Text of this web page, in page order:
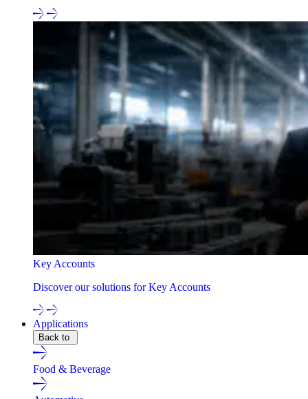
Key Accounts
Discover our solutions for Key Accounts
Applications
Back to
Food & Beverage